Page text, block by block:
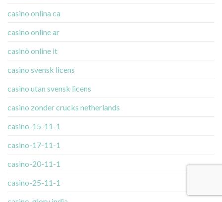
casino onlina ca
casino online ar
casinò online it
casino svensk licens
casino utan svensk licens
casino zonder crucks netherlands
casino-15-11-1
casino-17-11-1
casino-20-11-1
casino-25-11-1